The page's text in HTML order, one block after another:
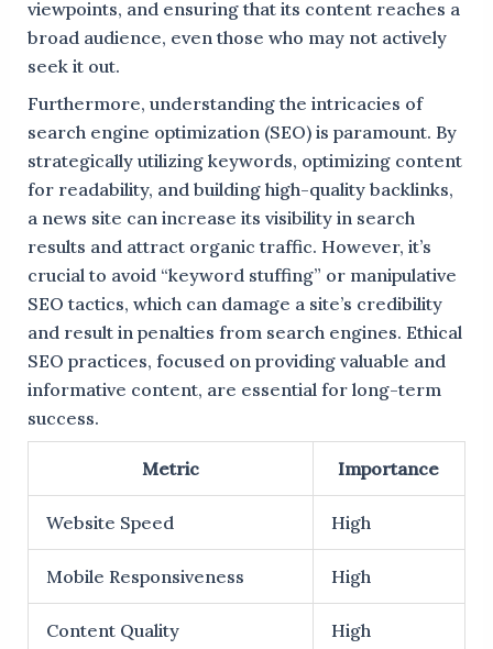
viewpoints, and ensuring that its content reaches a
broad audience, even those who may not actively
seek it out.
Furthermore, understanding the intricacies of
search engine optimization (SEO) is paramount. By
strategically utilizing keywords, optimizing content
for readability, and building high-quality backlinks,
a news site can increase its visibility in search
results and attract organic traffic. However, it’s
crucial to avoid “keyword stuffing” or manipulative
SEO tactics, which can damage a site’s credibility
and result in penalties from search engines. Ethical
SEO practices, focused on providing valuable and
informative content, are essential for long-term
success.
Metric Importance
Website Speed High
Mobile Responsiveness High
Content Quality High